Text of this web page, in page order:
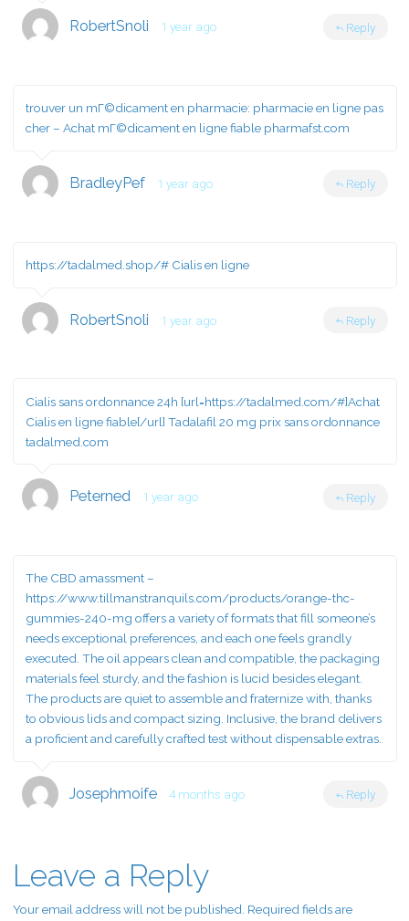
RobertSnoli 1 year ago Reply
trouver un mГ©dicament en pharmacie: pharmacie en ligne pas
cher – Achat mГ©dicament en ligne fiable pharmafst.com
BradleyPef 1 year ago Reply
https://tadalmed.shop/# Cialis en ligne
RobertSnoli 1 year ago Reply
Cialis sans ordonnance 24h [url=https://tadalmed.com/#]Achat
Cialis en ligne fiable[/url] Tadalafil 20 mg prix sans ordonnance
tadalmed.com
Peterned 1 year ago Reply
The CBD amassment –
https://www.tillmanstranquils.com/products/orange-thc-
gummies-240-mg offers a variety of formats that fill someone’s
needs exceptional preferences, and each one feels grandly
executed. The oil appears clean and compatible, the packaging
materials feel sturdy, and the fashion is lucid besides elegant.
The products are quiet to assemble and fraternize with, thanks
to obvious lids and compact sizing. Inclusive, the brand delivers
a proficient and carefully crafted test without dispensable extras.
Josephmoife 4 months ago Reply
Leave a Reply
Your email address will not be published. Required fields are